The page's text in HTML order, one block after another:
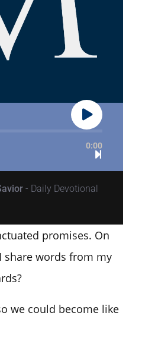
0:00
- Daily Devotional
promises. On
share words from my
we could become like